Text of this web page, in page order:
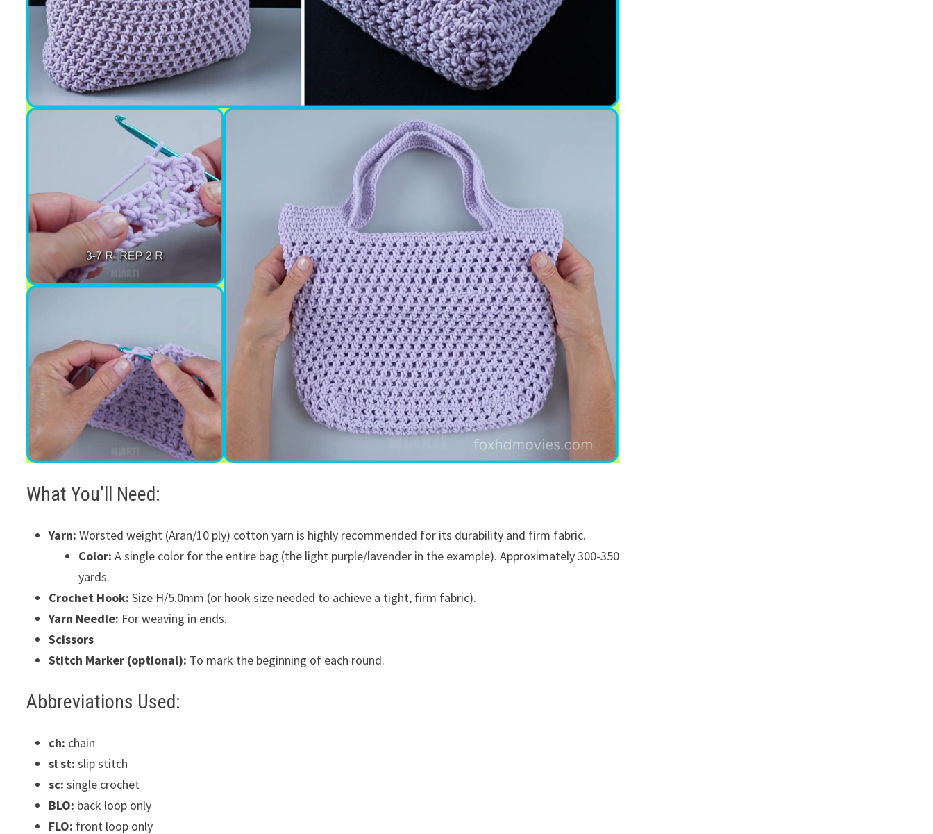
What You’ll Need:
Yarn: Worsted weight (Aran/10 ply) cotton yarn is highly recommended for its durability and firm fabric.
Color: A single color for the entire bag (the light purple/lavender in the example). Approximately 300-350
yards.
Crochet Hook: Size H/5.0mm (or hook size needed to achieve a tight, firm fabric).
Yarn Needle: For weaving in ends.
Scissors
Stitch Marker (optional): To mark the beginning of each round.
Abbreviations Used:
ch: chain
sl st: slip stitch
sc: single crochet
BLO: back loop only
FLO: front loop only